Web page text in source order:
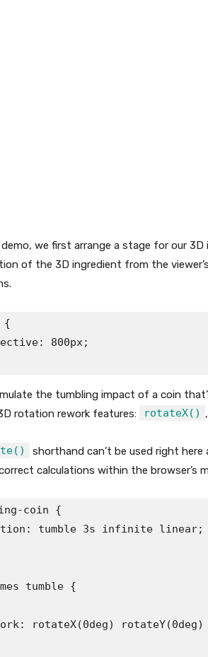
we first arrange a stage for our
of the 3D ingredient from the
{
800px;
the tumbling impact of a coin
rotation rework features:
rotateX() ,
shorthand can’t be used right
calculations within the browser’s
coin {
tumble 3s infinite linear;
tumble {
rotateX(0deg) rotateY(0deg)